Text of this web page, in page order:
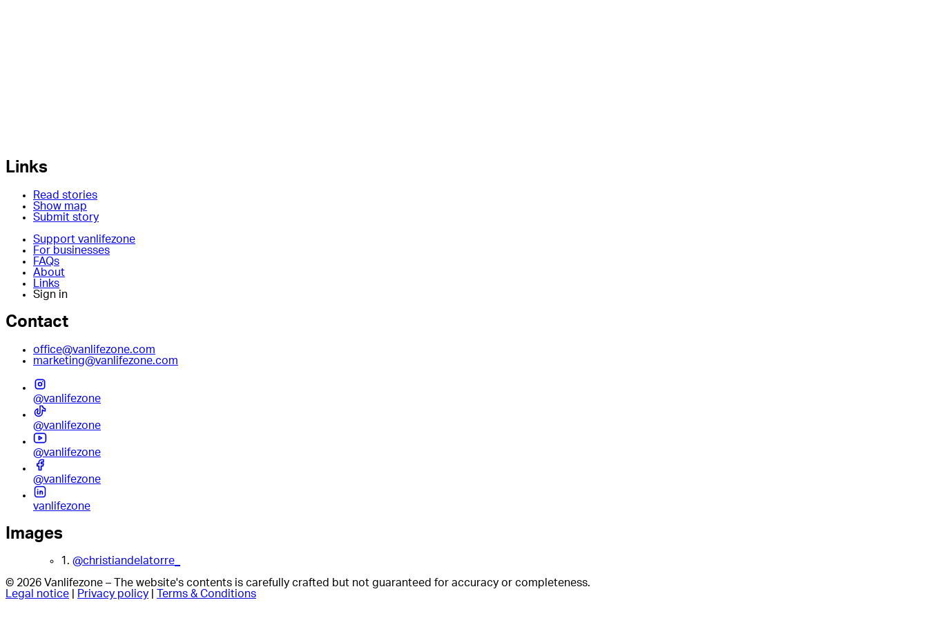
Links
Read stories
Show map
Submit story
Support vanlifezone
For businesses
FAQs
About
Links
Sign in
Contact
office@vanlifezone.com
marketing@vanlifezone.com
@vanlifezone
@vanlifezone
@vanlifezone
@vanlifezone
vanlifezone
Images
1. @christiandelatorre_
© 2026 Vanlifezone – The website's contents is carefully crafted but not guaranteed for accuracy or completeness.
Legal notice
Privacy policy Terms & Conditions